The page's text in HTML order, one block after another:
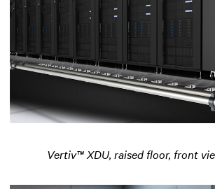
Vertiv™ XDU, raised floor, front